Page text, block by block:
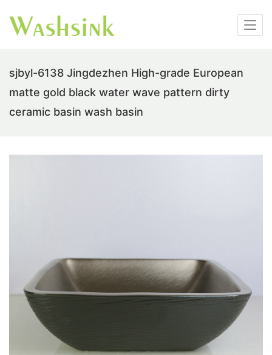
sjbyl-6138 Jingdezhen High-grade European
matte gold black water wave pattern dirty
ceramic basin wash basin